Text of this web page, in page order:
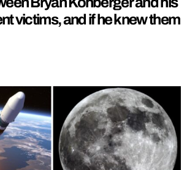
victims, and if he knew them